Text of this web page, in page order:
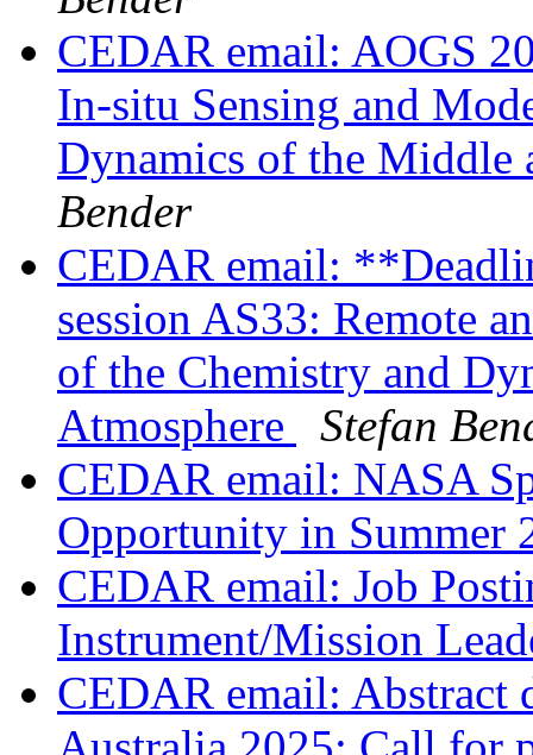
CEDAR email: AOGS
In-situ Sensing and
Dynamics of the Middle
Bender
CEDAR email:
session AS33: Remote
of the Chemistry and
Atmosphere
Stefan
CEDAR email: NASA
Opportunity in Summer
CEDAR email: Job
Instrument/Mission
CEDAR email: Abstract